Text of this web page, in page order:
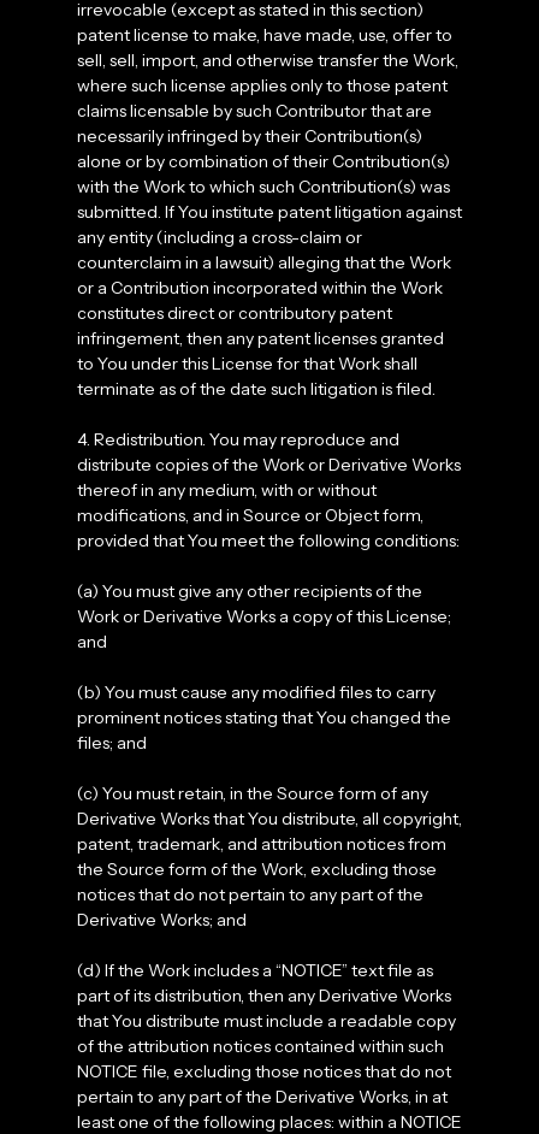
irrevocable (except as stated in this section)
patent license to make, have made, use, offer to
sell, sell, import, and otherwise transfer the Work,
where such license applies only to those patent
claims licensable by such Contributor that are
necessarily infringed by their Contribution(s)
alone or by combination of their Contribution(s)
with the Work to which such Contribution(s) was
submitted. If You institute patent litigation against
any entity (including a cross-claim or
counterclaim in a lawsuit) alleging that the Work
or a Contribution incorporated within the Work
constitutes direct or contributory patent
infringement, then any patent licenses granted
to You under this License for that Work shall
terminate as of the date such litigation is filed.
4. Redistribution. You may reproduce and
distribute copies of the Work or Derivative Works
thereof in any medium, with or without
modifications, and in Source or Object form,
provided that You meet the following conditions:
(a) You must give any other recipients of the
Work or Derivative Works a copy of this License;
and
(b) You must cause any modified files to carry
prominent notices stating that You changed the
files; and
(c) You must retain, in the Source form of any
Derivative Works that You distribute, all copyright,
patent, trademark, and attribution notices from
the Source form of the Work, excluding those
notices that do not pertain to any part of the
Derivative Works; and
(d) If the Work includes a “NOTICE” text file as
part of its distribution, then any Derivative Works
that You distribute must include a readable copy
of the attribution notices contained within such
NOTICE file, excluding those notices that do not
pertain to any part of the Derivative Works, in at
least one of the following places: within a NOTICE